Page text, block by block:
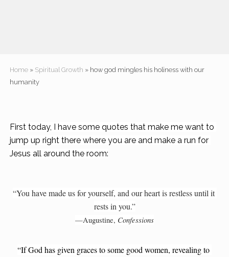
Home » Spiritual Growth » how god mingles his holiness with our
humanity
First today, I have some quotes that make me want to
jump up right there where you are and make a run for
Jesus all around the room:
“You have made us for yourself, and our heart is restless until it
rests in you.”
—Augustine, Confessions
“If God has given graces to some good women, revealing to